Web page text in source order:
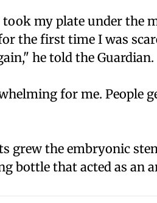
my plate under the
the first time I was
he told the Guardian.
for me. People
grew the embryonic
bottle that acted as an